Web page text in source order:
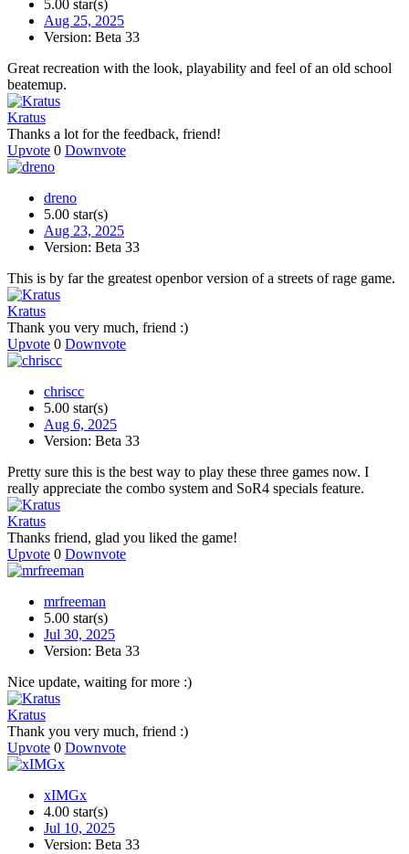
5.00 star(s)
Aug 25, 2025
Version: Beta 33
Great recreation with the look, playability and feel of an old school
beatemup.
Kratus
Thanks a lot for the feedback, friend!
Upvote 0 Downvote
dreno
5.00 star(s)
Aug 23, 2025
Version: Beta 33
This is by far the greatest openbor version of a streets of rage game.
Kratus
Thank you very much, friend :)
Upvote 0 Downvote
chriscc
5.00 star(s)
Aug 6, 2025
Version: Beta 33
Pretty sure this is the best way to play these three games now. I
really appreciate the combo system and SoR4 specials feature.
Kratus
Thanks friend, glad you liked the game!
Upvote 0 Downvote
mrfreeman
5.00 star(s)
Jul 30, 2025
Version: Beta 33
Nice update, waiting for more :)
Kratus
Thank you very much, friend :)
Upvote 0 Downvote
xIMGx
4.00 star(s)
Jul 10, 2025
Version: Beta 33